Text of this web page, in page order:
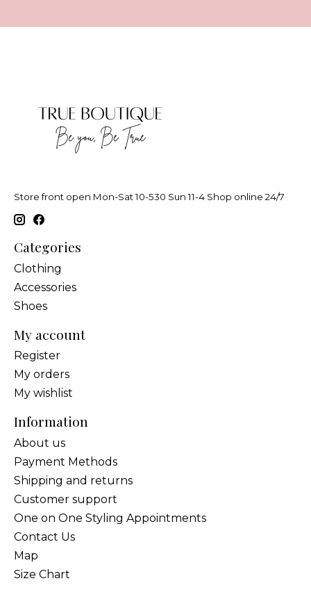
Store front open Mon-Sat 10-530 Sun 11-4 Shop online 24/7
Categories
Clothing
Accessories
Shoes
My account
Register
My orders
My wishlist
Information
About us
Payment Methods
Shipping and returns
Customer support
One on One Styling Appointments
Contact Us
Map
Size Chart